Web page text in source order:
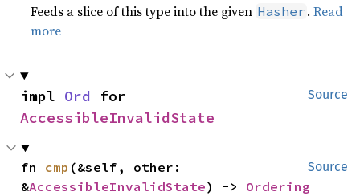
Feeds a slice of this type into the given Hasher .Read
more
Source
impl Ord
AccessibleInvalidState
Source
fn cmp (&self, other:
&AccessibleInvalidState) -> Ordering